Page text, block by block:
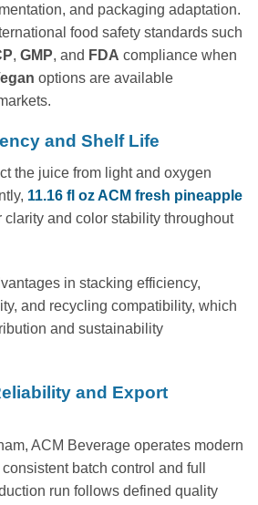
and packaging adaptation.
food safety standards such
, GMP, and FDA compliance when
options are available
and Shelf Life
the juice from light and oxygen
11.16 fl oz ACM fresh pineapple
clarity and color stability throughout
in stacking efficiency,
and recycling compatibility, which
and sustainability
and Export
ACM Beverage operates modern
batch control and full
run follows defined quality